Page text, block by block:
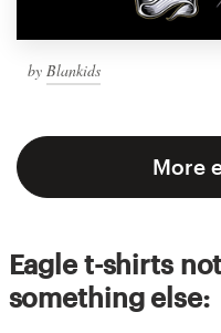
by Blankids
More
Eagle t-shirts
something else: